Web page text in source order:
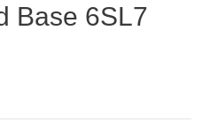
Base 6SL7